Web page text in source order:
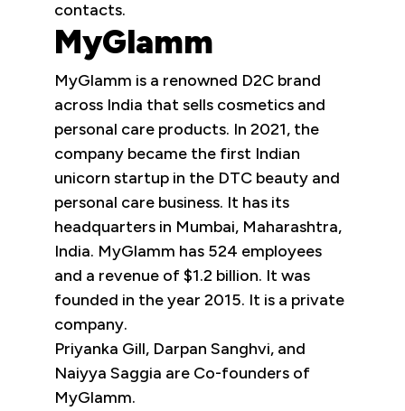
contacts.
MyGlamm
MyGlamm is a renowned D2C brand
across India that sells cosmetics and
personal care products. In 2021, the
company became the first Indian
unicorn startup in the DTC beauty and
personal care business. It has its
headquarters in Mumbai, Maharashtra,
India. MyGlamm has 524 employees
and a revenue of $1.2 billion. It was
founded in the year 2015. It is a private
company.
Priyanka Gill, Darpan Sanghvi, and
Naiyya Saggia are Co-founders of
MyGlamm.